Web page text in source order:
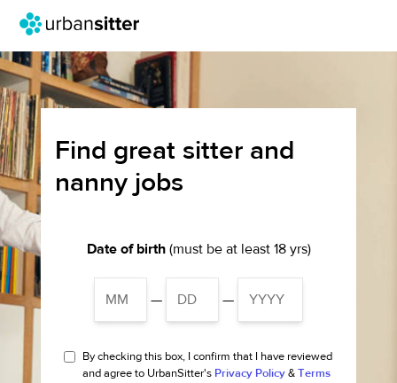
Find great sitter and
nanny jobs
Date of birth(must be at least 18 yrs)
— —
By checking this box, I confirm that I have reviewed
and agree to UrbanSitter's Privacy Policy & Terms